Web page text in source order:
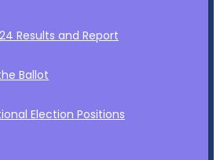
Results and Report
Ballot
Election Positions